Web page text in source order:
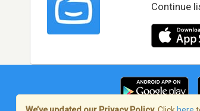
Continue